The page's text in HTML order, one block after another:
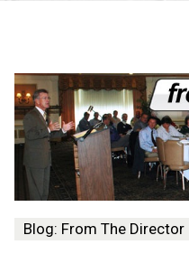
Blog: From The Director